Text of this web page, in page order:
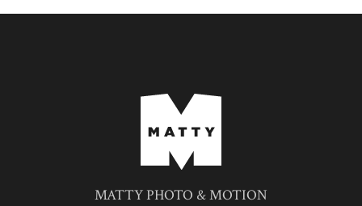
MATTY PHOTO & MOTION